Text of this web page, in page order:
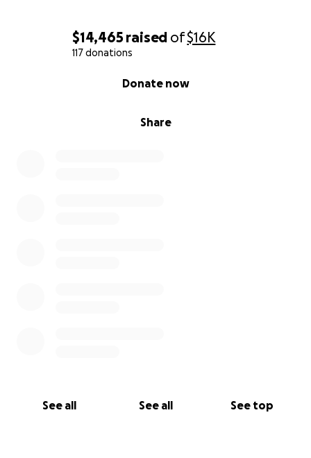
$14,465 raised of$16K
117 donations
Share
Donate now
See all See all See top